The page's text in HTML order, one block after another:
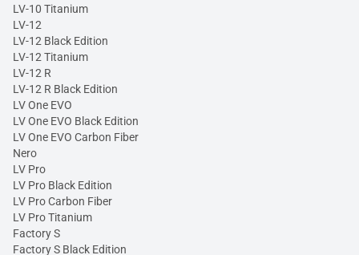
LV-10 Titanium
LV-12
LV-12 Black Edition
LV-12 Titanium
LV-12 R
LV-12 R Black Edition
LV One EVO
LV One EVO Black Edition
LV One EVO Carbon Fiber
Nero
LV Pro
LV Pro Black Edition
LV Pro Carbon Fiber
LV Pro Titanium
Factory S
Factory S Black Edition